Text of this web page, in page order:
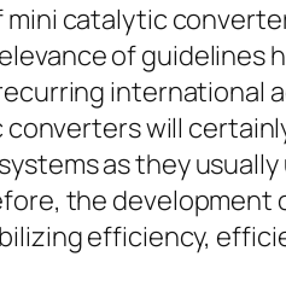
catalytic
of guidelines
will
as they
the development
efficiency,